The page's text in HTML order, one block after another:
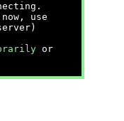
use
or